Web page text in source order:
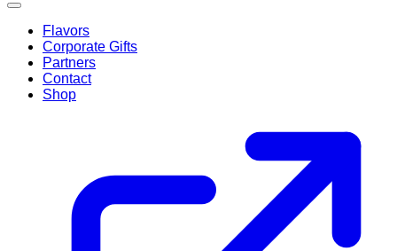
Flavors
Corporate Gifts
Partners
Contact
Shop